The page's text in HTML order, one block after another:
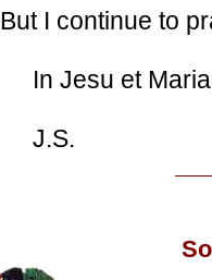
But I continue to
In Jesu et
J.S.